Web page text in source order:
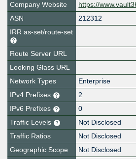
Company Website
https://
ASN
212312
IRR as-set/route-set
Route Server URL
Looking Glass URL
Network Types
Enterprise
IPv4 Prefixes
2
IPv6 Prefixes
0
Traffic Levels
Not Disclosed
Traffic Ratios
Not Disclosed
Geographic Scope
Not Disclosed